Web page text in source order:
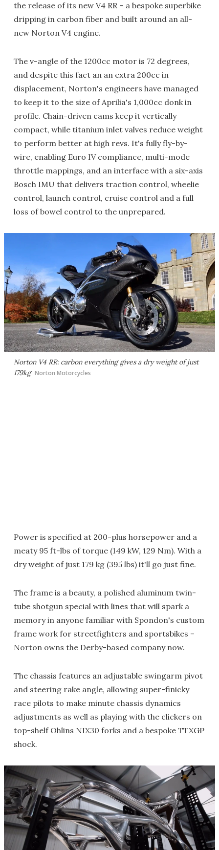
the release of its new V4 RR – a bespoke superbike
dripping in carbon fiber and built around an all-
new Norton V4 engine.
The v-angle of the 1200cc motor is 72 degrees,
and despite this fact an an extra 200cc in
displacement, Norton's engineers have managed
to keep it to the size of Aprilia's 1,000cc donk in
profile. Chain-driven cams keep it vertically
compact, while titanium inlet valves reduce weight
to perform better at high revs. It's fully fly-by-
wire, enabling Euro IV compliance, multi-mode
throttle mappings, and an interface with a six-axis
Bosch IMU that delivers traction control, wheelie
control, launch control, cruise control and a full
loss of bowel control to the unprepared.
Norton V4 RR: carbon everything gives a dry weight of just
179kg Norton Motorcycles
Power is specified at 200-plus horsepower and a
meaty 95 ft-lbs of torque (149 kW, 129 Nm). With a
dry weight of just 179 kg (395 lbs) it'll go just fine.
The frame is a beauty, a polished aluminum twin-
tube shotgun special with lines that will spark a
memory in anyone familiar with Spondon's custom
frame work for streetfighters and sportsbikes –
Norton owns the Derby-based company now.
The chassis features an adjustable swingarm pivot
and steering rake angle, allowing super-finicky
race pilots to make minute chassis dynamics
adjustments as well as playing with the clickers on
top-shelf Ohlins NIX30 forks and a bespoke TTXGP
shock.